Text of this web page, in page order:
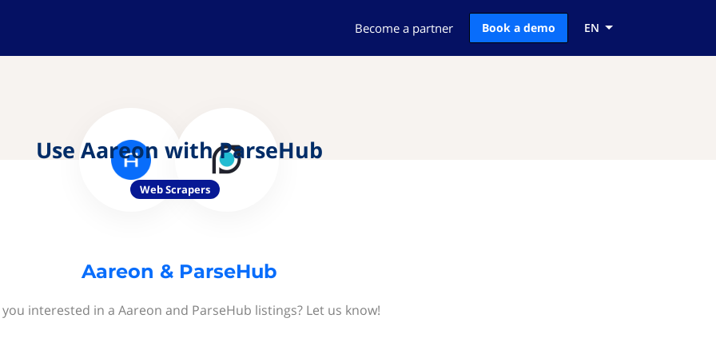
Become a partner Book a demo EN
Use Aareon with ParseHub
Web Scrapers
Aareon & ParseHub
interested in a Aareon and ParseHub listings? Let us know!